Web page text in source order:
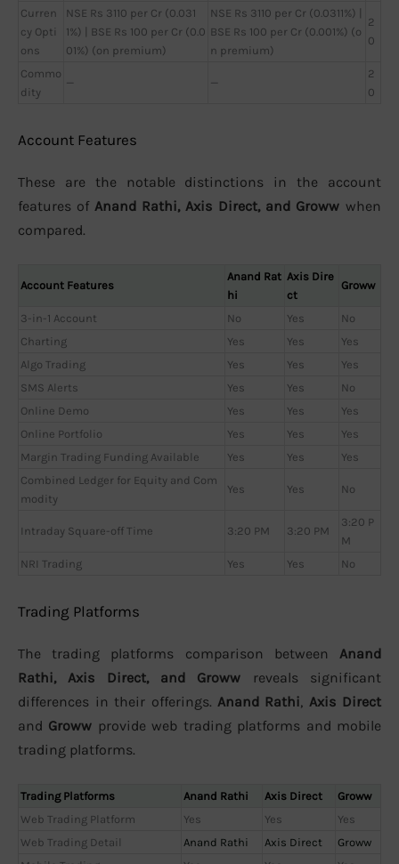
Curren
cy Opti
ons
NSE Rs 3110 per Cr (0.031
1%) | BSE Rs 100 per Cr (0.0
01%) (on premium)
NSE Rs 3110 per Cr (0.0311%) |
BSE Rs 100 per Cr (0.001%) (o
n premium)
2
0
Commo
dity
— —
2
0
Account Features
These are the notable distinctions in the account
features of Anand Rathi, Axis Direct, and Groww when
compared.
Account Features
Anand Rat
hi
Axis Dire
ct
Groww
3-in-1 Account No Yes
No
Charting
Yes Yes
Yes
Algo Trading
Yes Yes
Yes
SMS Alerts
Yes Yes
No
Online Demo
Yes Yes
Yes
Online Portfolio
Yes Yes
Yes
Margin Trading Funding Available
Yes Yes
Yes
Combined Ledger for Equity and Com
modity
Yes Yes No
Intraday Square-off Time 3:20 PM 3:20 PM
3:20 P
M
NRI Trading
Yes Yes No
Trading Platforms
The trading platforms comparison between Anand
Rathi, Axis Direct, and Groww reveals significant
differences in their offerings. Anand Rathi, Axis Direct
and Groww provide web trading platforms and mobile
trading platforms.
Trading Platforms Anand Rathi Axis Direct
Groww
Web Trading Platform
Yes Yes
Yes
Web Trading Detail
Anand Rathi Axis Direct
Groww